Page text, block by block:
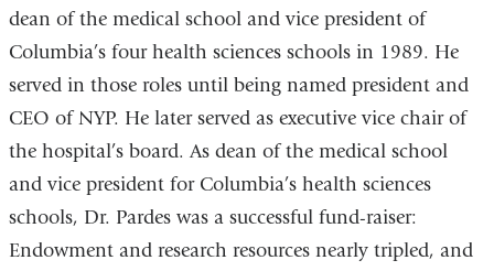
dean of the medical school and vice president of
Columbia’s four health sciences schools in 1989. He
served in those roles until being named president and
CEO of NYP. He later served as executive vice chair of
the hospital’s board. As dean of the medical school
and vice president for Columbia’s health sciences
schools, Dr. Pardes was a successful fund-raiser:
Endowment and research resources nearly tripled, and